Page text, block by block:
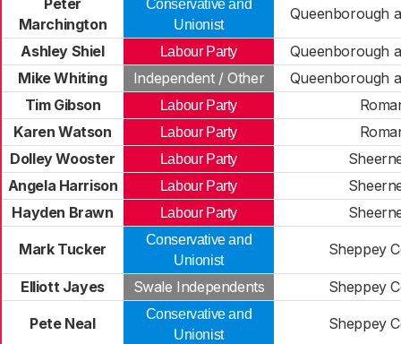
Peter
Marchington
Conservative and
Unionist
Queenborough
Ashley Shiel Labour Party
Queenborough
Mike Whiting
Independent / Other
Queenborough
Tim Gibson
Labour Party
Karen Watson
Labour Party
Dolley Wooster
Labour Party
Angela Harrison
Labour Party
Hayden Brawn
Labour Party
Mark Tucker
Conservative and
Unionist
Sheppey
Elliott Jayes Swale Independents Sheppey
Pete Neal
Conservative and
Unionist
Sheppey